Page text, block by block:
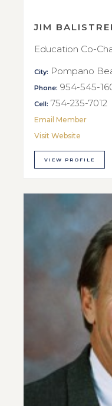
JIM
Education Co-
City: Pompano
Phone: 954-545-
Cell: 754-235-7012
Email Member
Visit Website
VIEW PROFILE